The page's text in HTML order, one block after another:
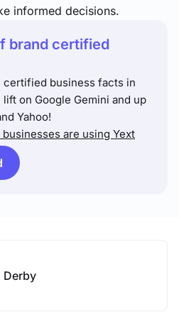
informed decisions.
brand certified
certified business facts in
on Google Gemini and up
Yahoo!
are using Yext
Derby